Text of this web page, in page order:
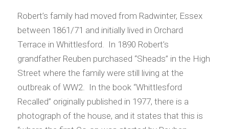
Robert’s family had moved from Radwinter, Essex
between 1861/71 and initially lived in Orchard
Terrace in Whittlesford. In 1890 Robert’s
grandfather Reuben purchased “Sheads” in the High
Street where the family were still living at the
outbreak of WW2. In the book “Whittlesford
Recalled” originally published in 1977, there is a
photograph of the house, and it states that this is